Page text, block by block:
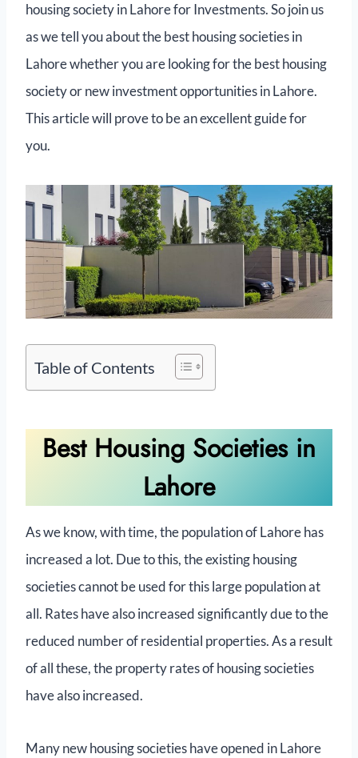
housing society in Lahore for Investments. So join us
as we tell you about the best housing societies in
Lahore whether you are looking for the best housing
society or new investment opportunities in Lahore.
This article will prove to be an excellent guide for
you.
Table of Contents
Best Housing Societies in
Lahore
As we know, with time, the population of Lahore has
increased a lot. Due to this, the existing housing
societies cannot be used for this large population at
all. Rates have also increased significantly due to the
reduced number of residential properties. As a result
of all these, the property rates of housing societies
have also increased.
Many new housing societies have opened in Lahore